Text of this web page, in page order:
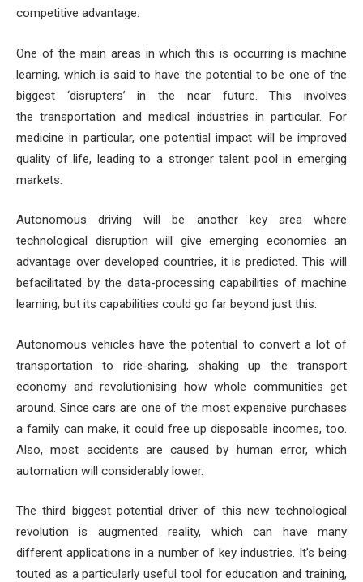
competitive advantage.
One of the main areas in which this is occurring is machine
learning, which is said to have the potential to be one of the
biggest ‘disrupters’ in the near future. This involves
the transportation and medical industries in particular. For
medicine in particular, one potential impact will be improved
quality of life, leading to a stronger talent pool in emerging
markets.
Autonomous driving will be another key area where
technological disruption will give emerging economies an
advantage over developed countries, it is predicted. This will
befacilitated by the data-processing capabilities of machine
learning, but its capabilities could go far beyond just this.
Autonomous vehicles have the potential to convert a lot of
transportation to ride-sharing, shaking up the transport
economy and revolutionising how whole communities get
around. Since cars are one of the most expensive purchases
a family can make, it could free up disposable incomes, too.
Also, most accidents are caused by human error, which
automation will considerably lower.
The third biggest potential driver of this new technological
revolution is augmented reality, which can have many
different applications in a number of key industries. It’s being
touted as a particularly useful tool for education and training,